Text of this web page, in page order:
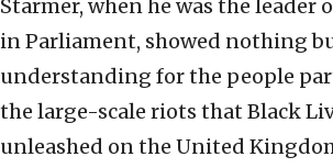
Starmer, when he was the leader
in Parliament, showed nothing
understanding for the people
the large-scale riots that Black
unleashed on the United